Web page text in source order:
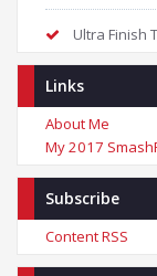
Ultra Finish
Links
About Me
My 2017
Subscribe
Content RSS